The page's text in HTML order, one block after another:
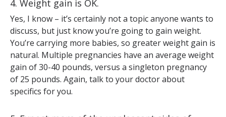
4. Weight gain is OK.
Yes, I know – it’s certainly not a topic anyone wants to
discuss, but just know you’re going to gain weight.
You’re carrying more babies, so greater weight gain is
natural. Multiple pregnancies have an average weight
gain of 30-40 pounds, versus a singleton pregnancy
of 25 pounds. Again, talk to your doctor about
specifics for you.